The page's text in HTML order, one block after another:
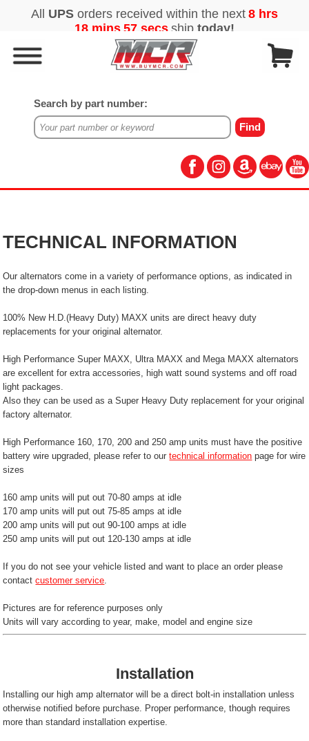
Search by part number:
TECHNICAL INFORMATION
Our alternators come in a variety of performance options, as indicated in
the drop-down menus in each listing.
100% New H.D.(Heavy Duty) MAXX units are direct heavy duty
replacements for your original alternator.
High Performance Super MAXX, Ultra MAXX and Mega MAXX alternators
are excellent for extra accessories, high watt sound systems and off road
light packages.
Also they can be used as a Super Heavy Duty replacement for your original
factory alternator.
High Performance 160, 170, 200 and 250 amp units must have the positive
battery wire upgraded, please refer to ourtechnical information page for wire
sizes
160 amp units will put out 70-80 amps at idle
170 amp units will put out 75-85 amps at idle
200 amp units will put out 90-100 amps at idle
250 amp units will put out 120-130 amps at idle
If you do not see your vehicle listed and want to place an order please
contactcustomer service.
Pictures are for reference purposes only
Units will vary according to year, make, model and engine size
Installation
Installing our high amp alternator will be a direct bolt-in installation unless
otherwise notified before purchase. Proper performance, though requires
more than standard installation expertise.